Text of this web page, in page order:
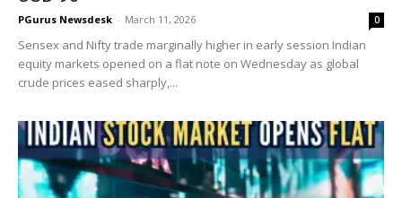
PGurus Newsdesk - March 11, 2026 0
Sensex and Nifty trade marginally higher in early session Indian
equity markets opened on a flat note on Wednesday as global
crude prices eased sharply,...